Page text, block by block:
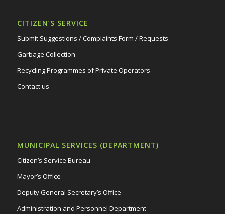
CITIZEN’S SERVICE
Submit Suggestions / Complaints Form / Requests
Garbage Collection
Recycling Programmes of Private Operators
Contact us
MUNICIPAL SERVICES (DEPARTMENT)
Citizen’s Service Bureau
Mayor’s Office
Deputy General Secretary’s Office
Administration and Personnel Department